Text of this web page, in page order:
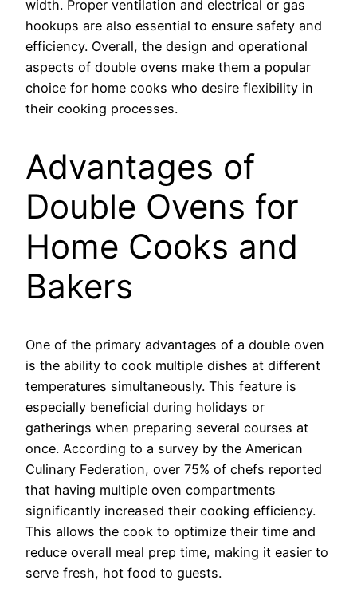
width. Proper ventilation and electrical or gas
hookups are also essential to ensure safety and
efficiency. Overall, the design and operational
aspects of double ovens make them a popular
choice for home cooks who desire flexibility in
their cooking processes.
Advantages of
Double Ovens for
Home Cooks and
Bakers
One of the primary advantages of a double oven
is the ability to cook multiple dishes at different
temperatures simultaneously. This feature is
especially beneficial during holidays or
gatherings when preparing several courses at
once. According to a survey by the American
Culinary Federation, over 75% of chefs reported
that having multiple oven compartments
significantly increased their cooking efficiency.
This allows the cook to optimize their time and
reduce overall meal prep time, making it easier to
serve fresh, hot food to guests.